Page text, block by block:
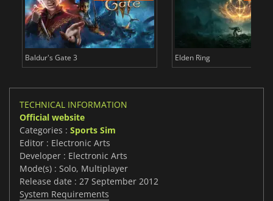
Baldur's Gate 3 Elden Ring
TECHNICAL INFORMATION
Official website
Categories : Sports Sim
Editor : Electronic Arts
Developer : Electronic Arts
Mode(s) : Solo, Multiplayer
Release date : 27 September 2012
System Requirements